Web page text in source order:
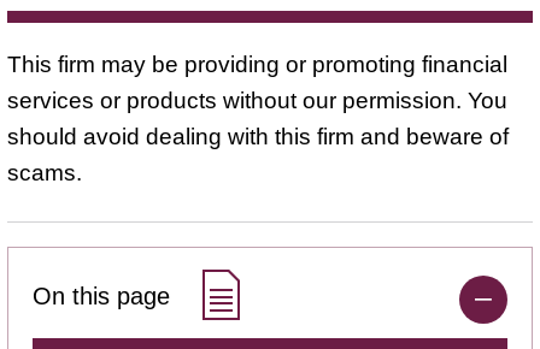
This firm may be providing or promoting financial
services or products without our permission. You
should avoid dealing with this firm and beware of
scams.
On this page